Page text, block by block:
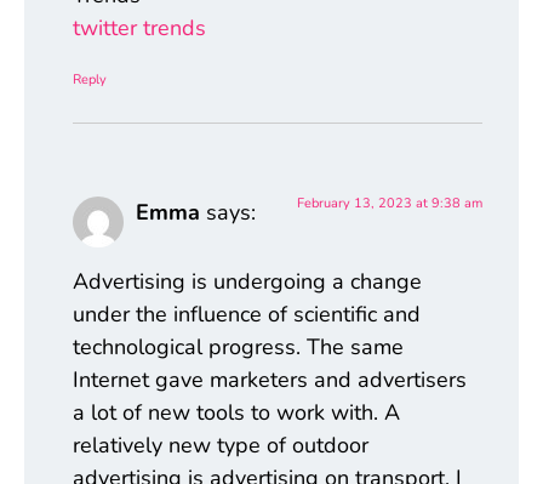
twitter trends
Reply
Emma says: February 13, 2023 at 9:38 am
Advertising is undergoing a change
under the influence of scientific and
technological progress. The same
Internet gave marketers and advertisers
a lot of new tools to work with. A
relatively new type of outdoor
advertising is advertising on transport. I